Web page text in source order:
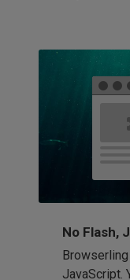
No Flash,
JavaScript.